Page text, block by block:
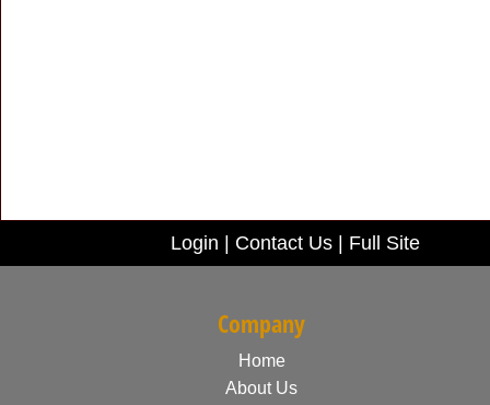
Login Contact Us| Full Site
Company
Home
About Us